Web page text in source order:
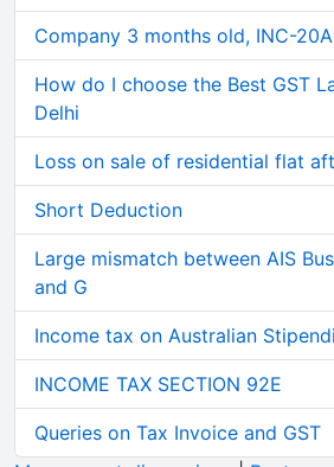
Company 3 months old, INC-
How do I choose the Best GST
Delhi
Loss on sale of residential flat
Short Deduction
Large mismatch between AIS
and G
Income tax on Australian
INCOME TAX SECTION 92E
Queries on Tax Invoice and GST